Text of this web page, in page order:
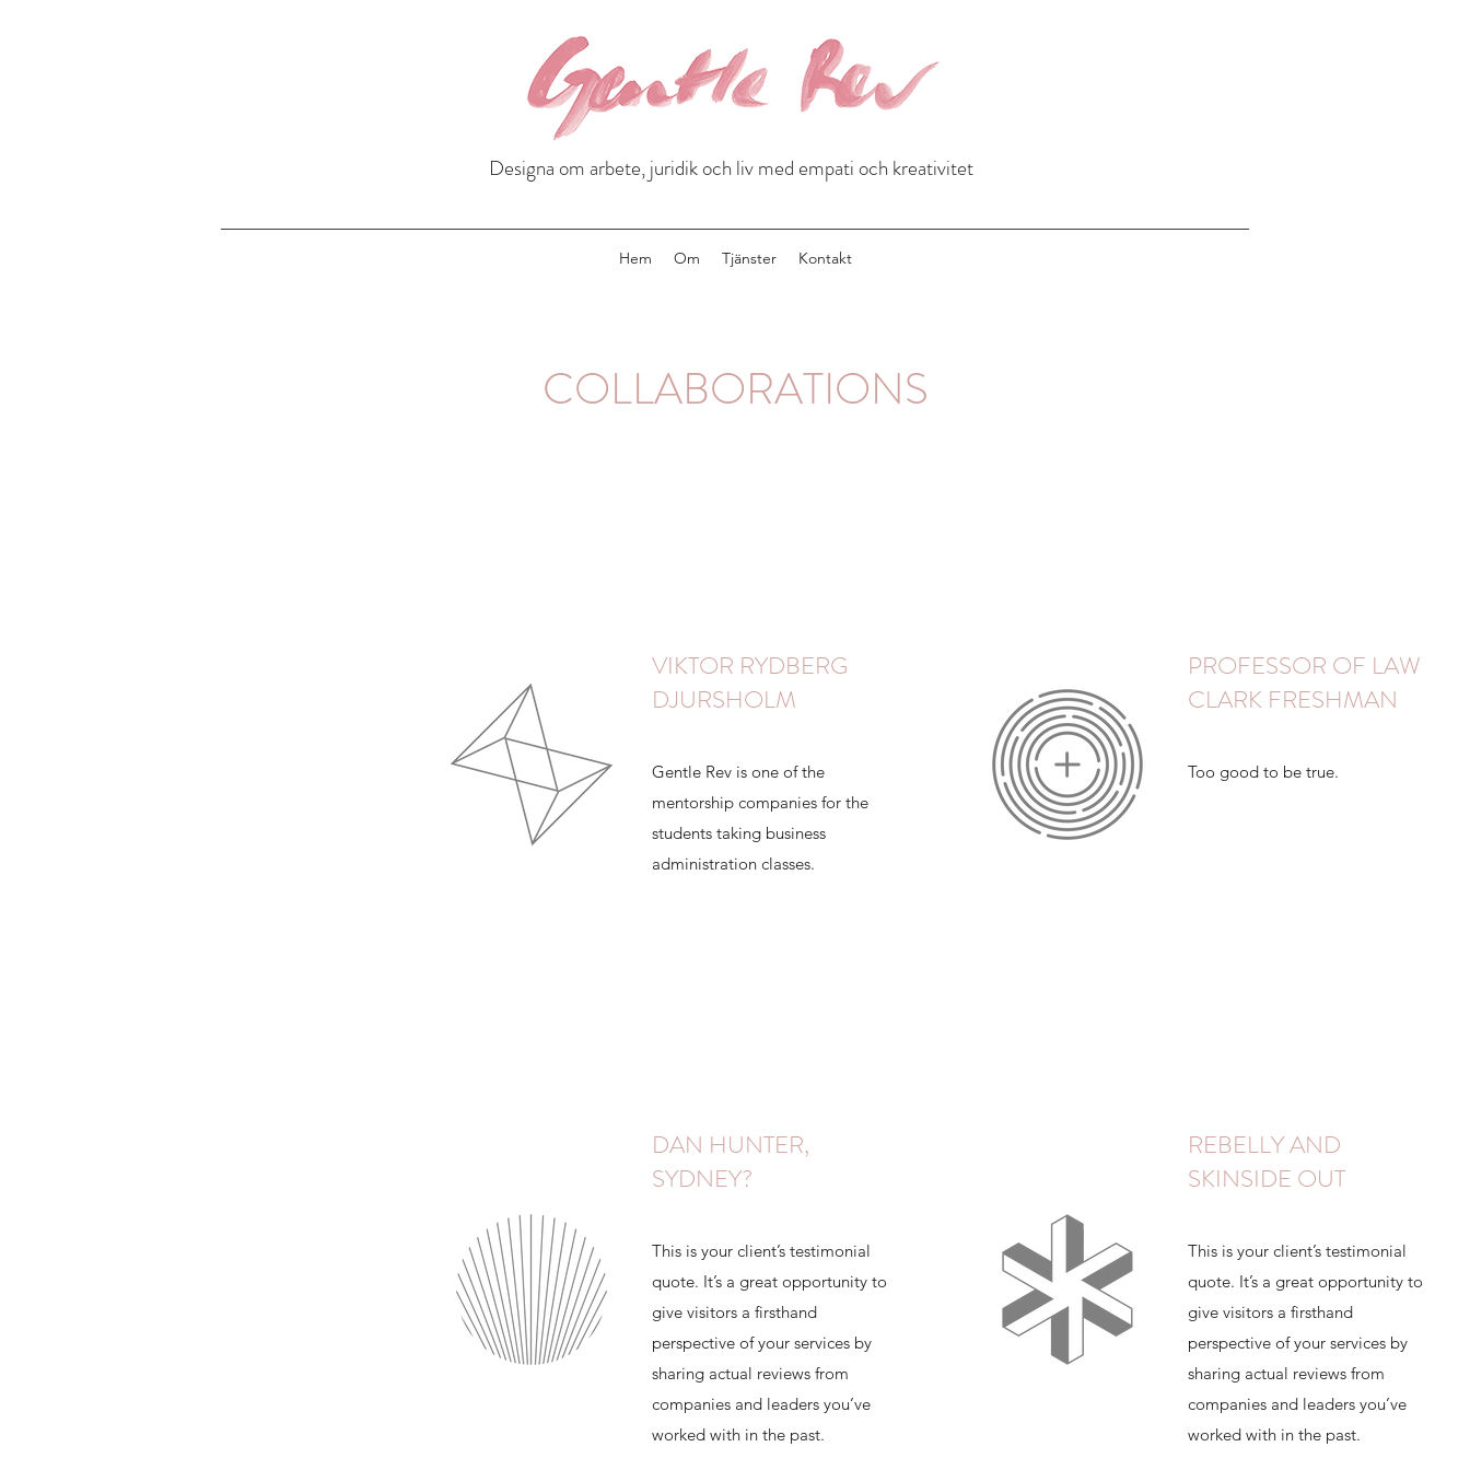
Designa om arbete, juridik och liv med empati och kreativitet
Hem Om Tjänster Kontakt
COLLABORATIONS
VIKTOR RYDBERG
DJURSHOLM
Gentle Rev is one of the
mentorship companies for the
students taking business
administration classes.
PROFESSOR OF LAW
CLARK FRESHMAN
Too good to be true.
DAN HUNTER,
SYDNEY?
This is your client’s testimonial
quote. It’s a great opportunity to
give visitors a firsthand
perspective of your services by
sharing actual reviews from
companies and leaders you’ve
worked with in the past.
REBELLY AND
SKINSIDE OUT
This is your client’s testimonial
quote. It’s a great opportunity to
give visitors a firsthand
perspective of your services by
sharing actual reviews from
companies and leaders you’ve
worked with in the past.